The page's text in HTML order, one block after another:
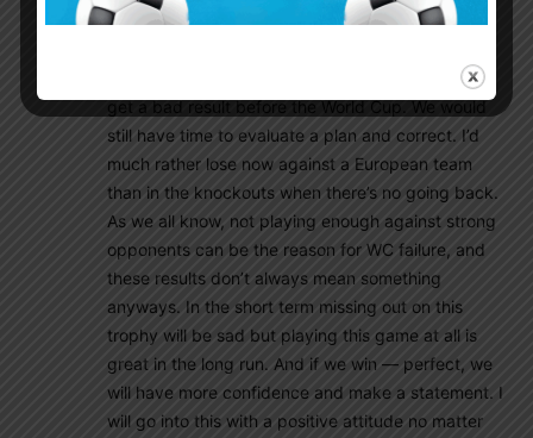
is flooded with complaints, I think we can’t have a
lose it will be great practice and a perfect time to
get a bad result before the World Cup. We would
still have time to evaluate a plan and correct. I’d
much rather lose now against a European team
than in the knockouts when there’s no going back.
As we all know, not playing enough against strong
opponents can be the reason for WC failure, and
these results don’t always mean something
anyways. In the short term missing out on this
trophy will be sad but playing this game at all is
great in the long run. And if we win — perfect, we
will have more confidence and make a statement. I
will go into this with a positive attitude no matter